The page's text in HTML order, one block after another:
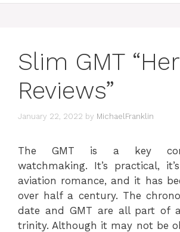
Slim GMT
Reviews”
January 22, 2022 by MichaelFranklin
The GMT is a key
watchmaking. It’s practical,
aviation romance, and it has
over half a century. The
date and GMT are all part of
trinity. Although it may not be